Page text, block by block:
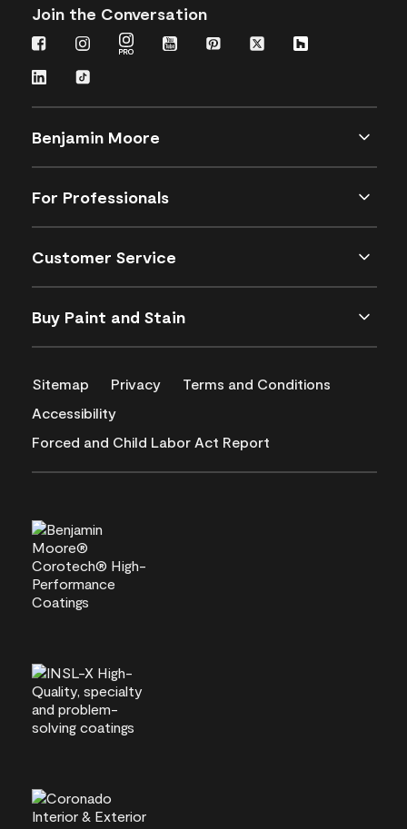
Join the Conversation
Benjamin Moore
For Professionals
Customer Service
Buy Paint and Stain
Sitemap Privacy
Terms and Conditions
Accessibility
Forced and Child Labor Act Report